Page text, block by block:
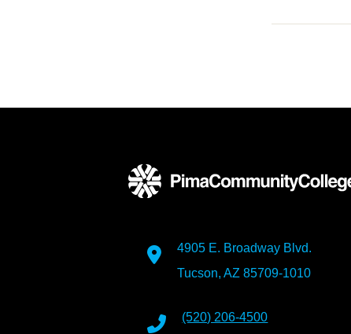
4905 E. Broadway Blvd.
Tucson, AZ 85709-1010
(520) 206-4500